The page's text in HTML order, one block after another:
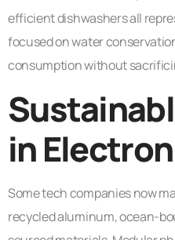
efficient dishwashers all
focused on water
consumption without
in
Some tech companies now
recycled aluminum, ocean-